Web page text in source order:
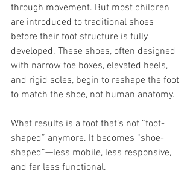
through movement. But most children
are introduced to traditional shoes
before their foot structure is fully
developed. These shoes, often designed
with narrow toe boxes, elevated heels,
and rigid soles, begin to reshape the foot
to match the shoe, not human anatomy.
What results is a foot that’s not “foot-
shaped” anymore. It becomes “shoe-
shaped”—less mobile, less responsive,
and far less functional.